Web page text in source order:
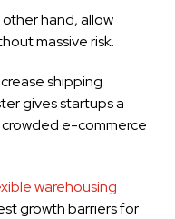
hand, allow
massive risk.
shipping
gives startups a
e-commerce
warehousing
growth barriers for